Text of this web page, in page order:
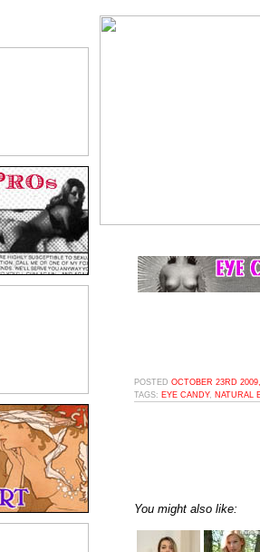
POSTED OCTOBER 23RD
TAGS: EYE CANDY, NATURAL
You might also like: